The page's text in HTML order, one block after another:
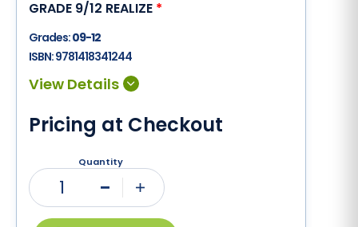
GRADE 9/12 REALIZE *
Grades:09-12
ISBN:9781418341244
Pricing at Checkout
Quantity
1